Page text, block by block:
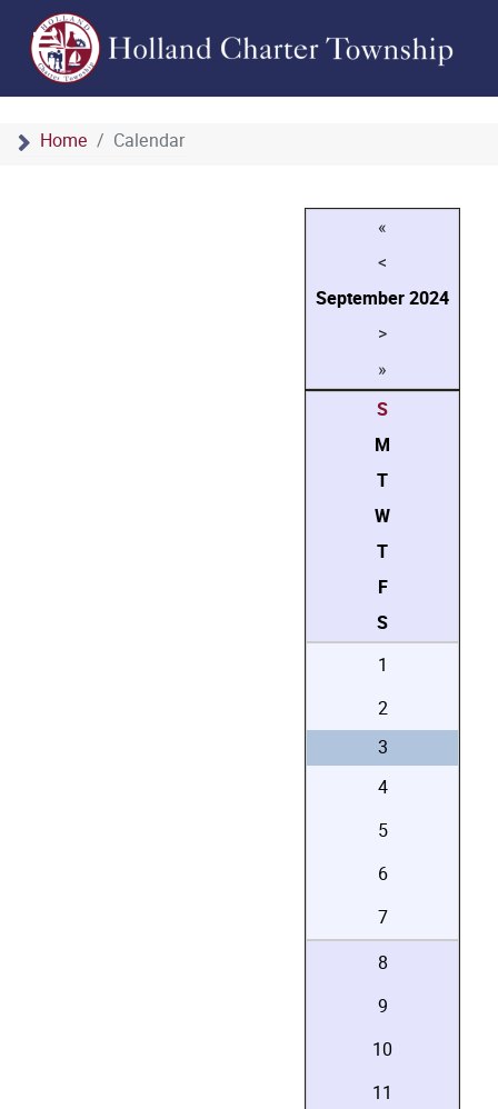
Home Calendar
«
<
September2024
>
»
S
M
T
W
T
F
S
1
2
3
4
5
6
7
8
9
10
11